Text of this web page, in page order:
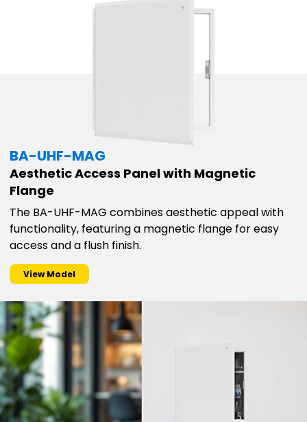
BA-UHF-MAG
Aesthetic Access Panel with Magnetic
Flange
The BA-UHF-MAG combines aesthetic appeal with
functionality, featuring a magnetic flange for easy
access and a flush finish.
View Model